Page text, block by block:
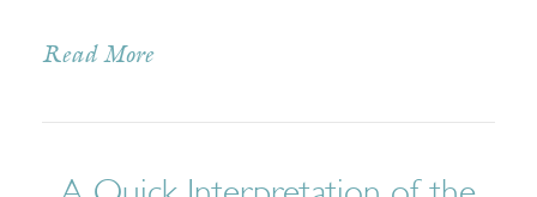
Read More